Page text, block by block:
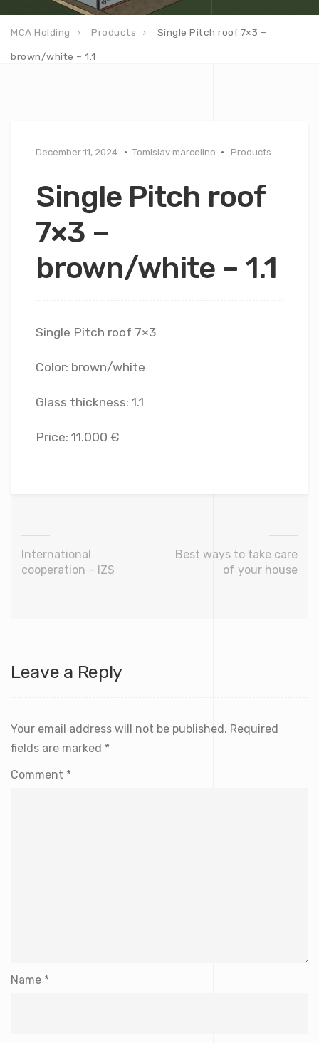
MCA Holding Products Single Pitch roof 7×3 –
brown/white – 1.1
December 11, 2024 Tomislav marcelino Products
Single Pitch roof
7×3 –
brown/white – 1.1
Single Pitch roof 7×3
Color: brown/white
Glass thickness: 1.1
Price: 11.000 €
International
cooperation – IZS
Best ways to take care
of your house
Leave a Reply
Your email address will not be published. Required
fields are marked *
Comment *
Name *